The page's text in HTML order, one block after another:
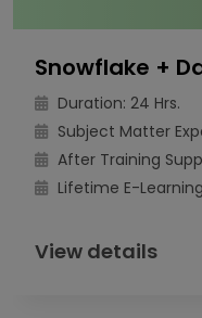
Duration: 24 Hrs.
Subject Matter
After Training
Lifetime E-
View details